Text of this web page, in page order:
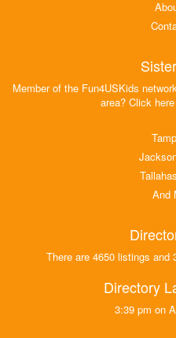
Member of the Fun4USKids
area? Click
And
There are 4650 listings and
Directory
3:39 pm on